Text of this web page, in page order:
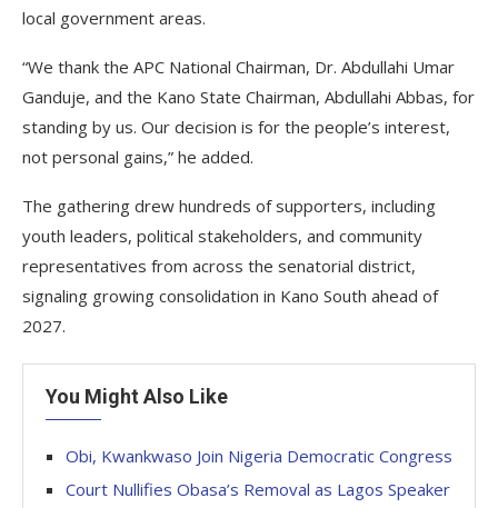
local government areas.
“We thank the APC National Chairman, Dr. Abdullahi Umar
Ganduje, and the Kano State Chairman, Abdullahi Abbas, for
standing by us. Our decision is for the people’s interest,
not personal gains,” he added.
The gathering drew hundreds of supporters, including
youth leaders, political stakeholders, and community
representatives from across the senatorial district,
signaling growing consolidation in Kano South ahead of
2027.
You Might Also Like
Obi, Kwankwaso Join Nigeria Democratic Congress
Court Nullifies Obasa’s Removal as Lagos Speaker